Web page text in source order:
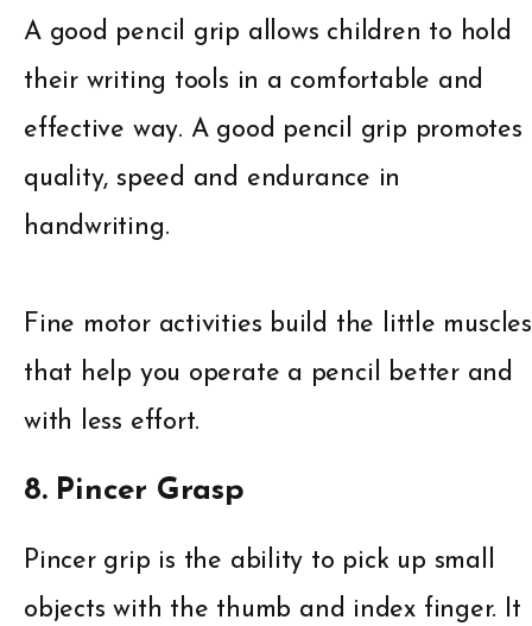
A good pencil grip allows children to hold
their writing tools in a comfortable and
effective way. A good pencil grip promotes
quality, speed and endurance in
handwriting.
Fine motor activities build the little muscles
that help you operate a pencil better and
with less effort.
8. Pincer Grasp
Pincer grip is the ability to pick up small
objects with the thumb and index finger. It